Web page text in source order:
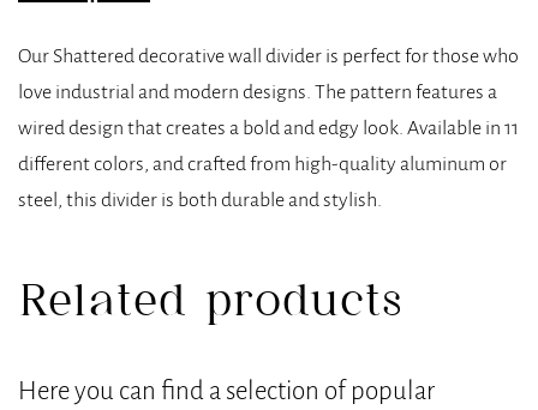
Our Shattered decorative wall divider is perfect for those who
love industrial and modern designs. The pattern features a
wired design that creates a bold and edgy look. Available in 11
different colors, and crafted from high-quality aluminum or
steel, this divider is both durable and stylish.
Related products
Here you can find a selection of popular